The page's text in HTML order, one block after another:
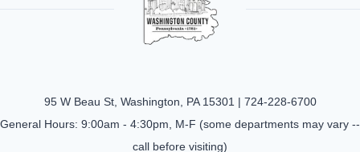
95 W Beau St, Washington, PA 15301 | 724-228-6700
General Hours: 9:00am - 4:30pm, M-F (some departments may vary --
call before visiting)